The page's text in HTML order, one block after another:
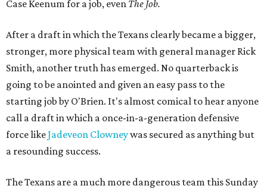
Case Keenum for a job, even The Job.
After a draft in which the Texans clearly became a bigger,
stronger, more physical team with general manager Rick
Smith, another truth has emerged. No quarterback is
going to be anointed and given an easy pass to the
starting job by O'Brien. It's almost comical to hear anyone
call a draft in which a once-in-a-generation defensive
force likeJadeveon Clowneywas secured as anything but
a resounding success.
The Texans are a much more dangerous team this Sunday